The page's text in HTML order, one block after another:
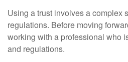
Using a trust involves a complex
regulations. Before moving
working with a professional who
and regulations.